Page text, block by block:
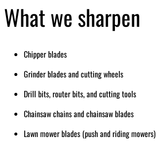
What we sharpen
Chipper blades
Grinder blades and cutting wheels
Drill bits, router bits, and cutting tools
Chainsaw chains and chainsaw blades
Lawn mower blades (push and riding mowers)